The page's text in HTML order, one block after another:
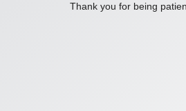
Thank you for being